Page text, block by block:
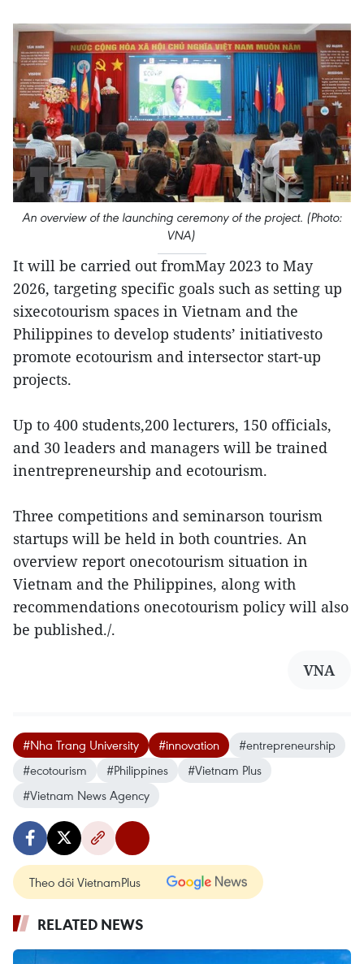
An overview of the launching ceremony of the project. (Photo:
VNA)
It will be carried out fromMay 2023 to May
2026, targeting specific goals such as setting up
sixecotourism spaces in Vietnam and the
Philippines to develop students’ initiativesto
promote ecotourism and intersector start-up
projects.
Up to 400 students,200 lecturers, 150 officials,
and 30 leaders and managers will be trained
inentrepreneurship and ecotourism.
Three competitions and seminarson tourism
startups will be held in both countries. An
overview report onecotourism situation in
Vietnam and the Philippines, along with
recommendations onecotourism policy will also
be published./.
VNA
#Nha Trang University #innovation
#entrepreneurship
#ecotourism
#Philippines
#Vietnam Plus
#Vietnam News Agency
Theo dõi VietnamPlus
RELATED NEWS